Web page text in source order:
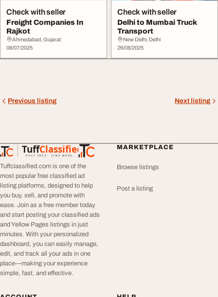
Check with seller
Freight Companies In
Rajkot
Ahmedabad, Gujarat
08/07/2025
Check with seller
Delhi to Mumbai Truck
Transport
New Delhi, Delhi
26/08/2025
Previous listing Next listing
TuffClassified
POST FREE. FIND MORE.
TuffClassified
Tuffclassified.com is one of the
most popular free classified ad
listing platforms, designed to help
you buy, sell, and promote with
ease. Join as a free member today
and start posting your classified ads
and Yellow Pages listings in just
minutes. With your personalized
dashboard, you can easily manage,
edit, and track all your ads in one
place—making your experience
simple, fast, and effective.
MARKETPLACE
Browse listings
Post a listing